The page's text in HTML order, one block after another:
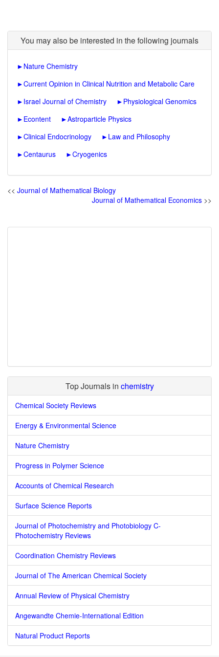
You may also be interested in the following journals
► Nature Chemistry
►Current Opinion in Clinical Nutrition and Metabolic Care
► Israel Journal of Chemistry ► Physiological Genomics
► Econtent ►Astroparticle Physics
►Clinical Endocrinology ► Law and Philosophy
►Centaurus ►Cryogenics
<< Journal of Mathematical Biology
Journal of Mathematical Economics >>
Top Journals in chemistry
Chemical Society Reviews
Energy & Environmental Science
Nature Chemistry
Progress in Polymer Science
Accounts of Chemical Research
Surface Science Reports
Journal of Photochemistry and Photobiology C-
Photochemistry Reviews
Coordination Chemistry Reviews
Journal of The American Chemical Society
Annual Review of Physical Chemistry
Angewandte Chemie-International Edition
Natural Product Reports